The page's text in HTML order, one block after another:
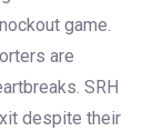
game.
are
SRH
despite their